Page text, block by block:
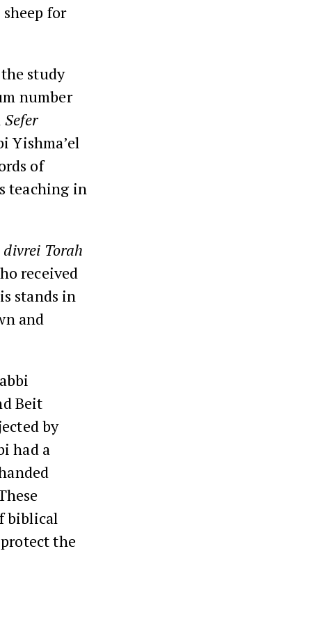
for
study
number
Sefer
Yishma’el
of
teaching in
divrei Torah
received
stands in
and
Beit
by
had a
biblical
the